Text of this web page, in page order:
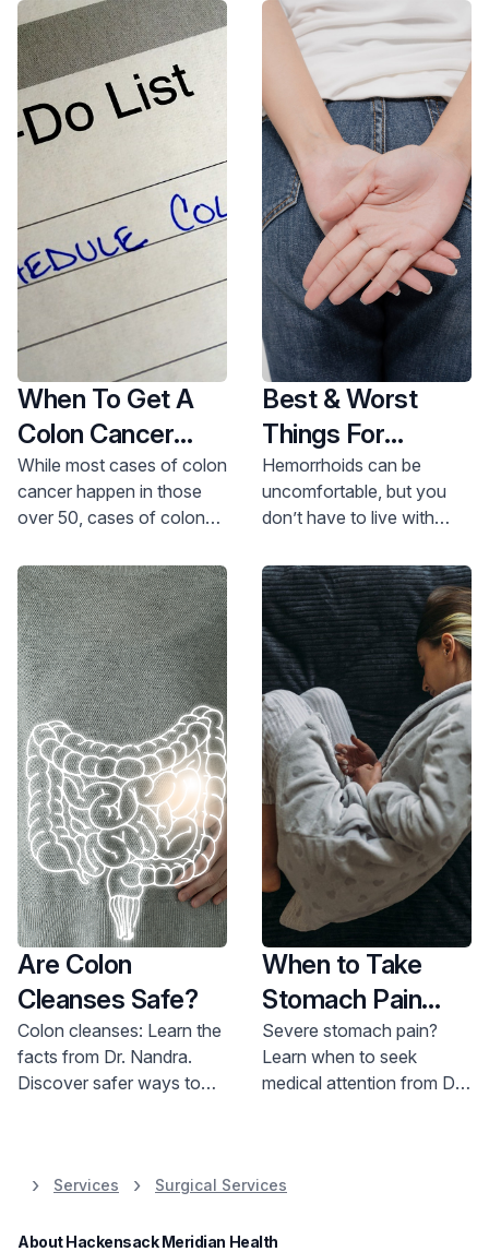
When To Get A
Colon Cancer
Screening
While most cases of colon
cancer happen in those
over 50, cases of colon
those under 50. Read on
to know if you are at risk
and should be screened.
Best & Worst
Things For
Hemorrhoids
Hemorrhoids can be
uncomfortable, but you
don’t have to live with
advice on how to treat
and prevent hemorrhoids.
Are Colon
Cleanses Safe?
Colon cleanses: Learn the
facts from Dr. Nandra.
Discover safer ways to
When to Take
Stomach Pain
Seriously
Severe stomach pain?
Learn when to seek
medical attention from Dr.
intestinal symptoms and
Services Surgical Services
About Hackensack Meridian Health